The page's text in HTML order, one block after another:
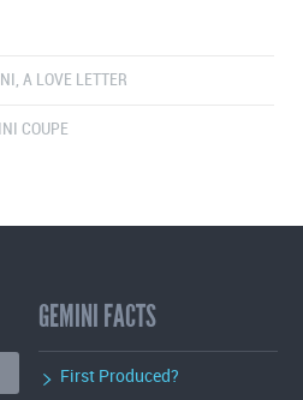
A LOVE LETTER
COUPE
GEMINI FACTS
First Produced?